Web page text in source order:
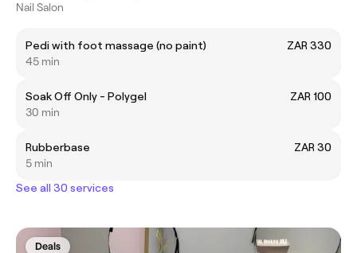
Nail Salon
Pedi with foot massage (no paint)
ZAR 330
45 min
Soak Off Only - Polygel
ZAR 100
30 min
Rubberbase
ZAR 30
5 min
See all 30 services
Deals